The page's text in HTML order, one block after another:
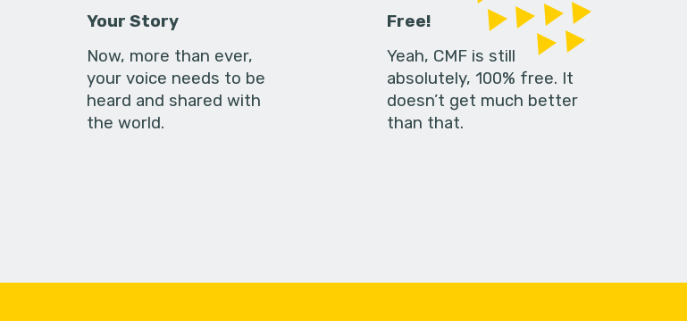
Your Story
Now, more than ever,
your voice needs to be
heard and shared with
the world.
Free!
Yeah, CMF is still
absolutely, 100% free. It
doesn’t get much better
than that.